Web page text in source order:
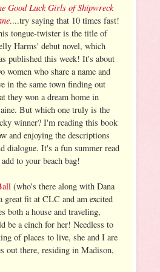
Good Luck Girls of Shipwreck
....try saying that 10 times fast!
tongue-twister is the title of
Harms' debut novel, which
published this week! It's about
women who share a name and
in the same town finding out
they won a dream home in
But which one truly is the
winner? I'm reading this book
and enjoying the descriptions
dialogue. It's a fun summer read
to your beach bag!
(who's there along with Dana
great fit at CLC and am excited
both a house and traveling,
be a cinch for her! Needless to
of places to live, she and I are
out there, residing in Madison,